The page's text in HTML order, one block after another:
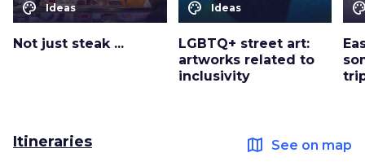
color_lens Ideas
Not just steak ...
color_lens Ideas
LGBTQ+ street art:
artworks related to
inclusivity
Itineraries map See on map